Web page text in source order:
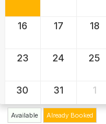
16 17 18
23 24 25
30 31 1
Available Already Booked